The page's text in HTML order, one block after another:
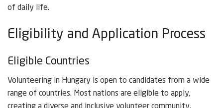
of daily life.
Eligibility and Application Process
Eligible Countries
Volunteering in Hungary is open to candidates from a wide
range of countries. Most nations are eligible to apply,